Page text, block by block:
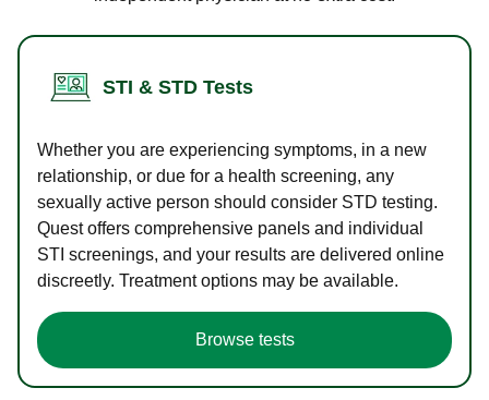
STI & STD Tests
Whether you are experiencing symptoms, in a new
relationship, or due for a health screening, any
sexually active person should consider STD testing.
Quest offers comprehensive panels and individual
STI screenings, and your results are delivered online
discreetly. Treatment options may be available.
Browse tests